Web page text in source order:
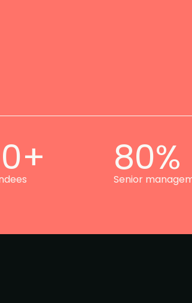
80%
Senior